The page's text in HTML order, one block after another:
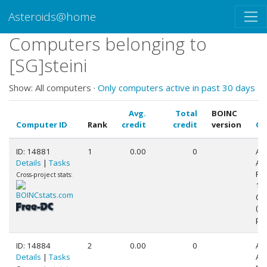
Asteroids@home
Computers belonging to
[SG]steini
Show: All computers · Only computers active in past 30 days
Computer ID Rank
Avg.
credit
Total
credit
BOINC
version
ID: 14881
Details | Tasks
Cross-project stats:
1 0.00 0
1
(2
ID: 14884
Details | Tasks
2 0.00 0